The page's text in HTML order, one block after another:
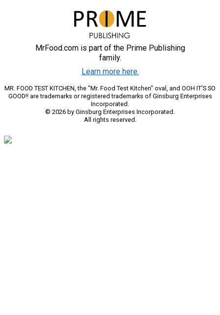
MrFood.com is part of the Prime Publishing
family.
Learn more here.
MR. FOOD TEST KITCHEN, the "Mr. Food Test Kitchen" oval, and OOH IT'S SO
GOOD!! are trademarks or registered trademarks of Ginsburg Enterprises
Incorporated.
© 2026 by Ginsburg Enterprises Incorporated.
All rights reserved.